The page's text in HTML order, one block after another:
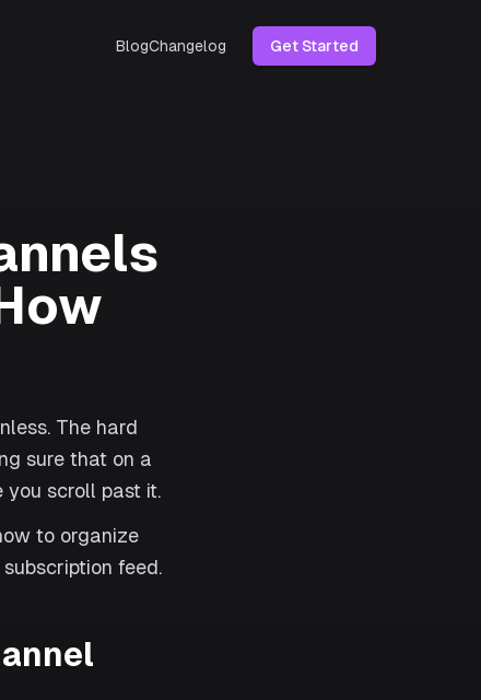
BlogChangelog Get Started
The hard
sure that on a
you scroll past it.
to organize
feed.